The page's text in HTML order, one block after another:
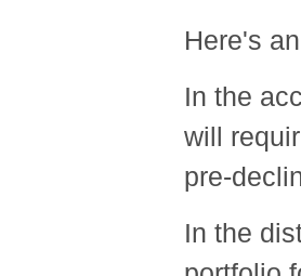
Here's
In the
will
pre-
In the